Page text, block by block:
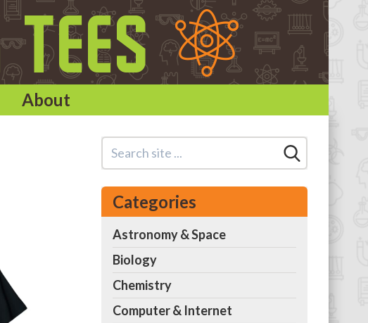
About
Categories
Astronomy & Space
Biology
Chemistry
Computer & Internet